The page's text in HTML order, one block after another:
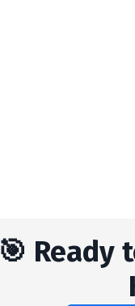
🎯 Ready